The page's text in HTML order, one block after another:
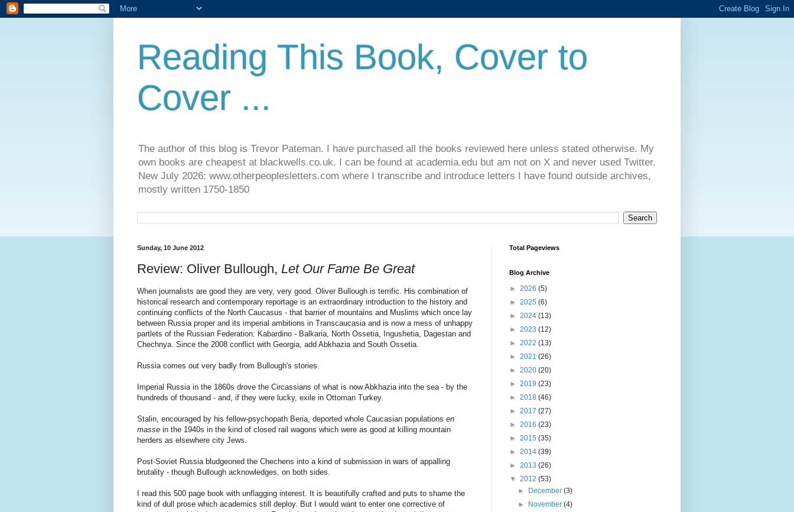
Reading This Book, Cover to
Cover ...
The author of this blog is Trevor Pateman. I have purchased all the books reviewed here unless stated otherwise. My
own books are cheapest at blackwells.co.uk. I can be found at academia.edu but am not on X and never used Twitter.
New July 2026: www.otherpeoplesletters.com where I transcribe and introduce letters I have found outside archives,
mostly written 1750-1850
Sunday, 10 June 2012
Review: Oliver Bullough, Let Our Fame Be Great
When journalists are good they are very, very good. Oliver Bullough is terrific. His combination of
historical research and contemporary reportage is an extraordinary introduction to the history and
continuing conflicts of the North Caucasus - that barrier of mountains and Muslims which once lay
between Russia proper and its imperial ambitions in Transcaucasia and is now a mess of unhappy
partlets of the Russian Federation: Kabardino - Balkaria, North Ossetia, Ingushetia, Dagestan and
Chechnya. Since the 2008 conflict with Georgia, add Abkhazia and South Ossetia.
Russia comes out very badly from Bullough's stories.
Imperial Russia in the 1860s drove the Circassians of what is now Abkhazia into the sea - by the
hundreds of thousand - and, if they were lucky, exile in Ottoman Turkey.
Stalin, encouraged by his fellow-psychopath Beria, deported whole Caucasian populations en
masse in the 1940s in the kind of closed rail wagons which were as good at killing mountain
herders as elsewhere city Jews.
Post-Soviet Russia bludgeoned the Chechens into a kind of submission in wars of appalling
brutality - though Bullough acknowledges, on both sides.
I read this 500 page book with unflagging interest. It is beautifully crafted and puts to shame the
kind of dull prose which academics still deploy. But I would want to enter one corrective of
Total Pageviews
Blog Archive
► 2026 (5)
► 2025 (6)
► 2024 (13)
► 2023 (12)
► 2022 (13)
► 2021 (26)
► 2020 (20)
► 2019 (23)
► 2018 (46)
► 2017 (27)
► 2016 (23)
► 2015 (35)
► 2014 (39)
► 2013 (26)
▼ 2012 (53)
►
December(3)
►
November(4)